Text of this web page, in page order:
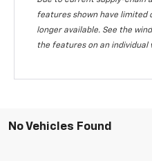
features shown have limited
longer available. See the
the features on an individual
No Vehicles Found